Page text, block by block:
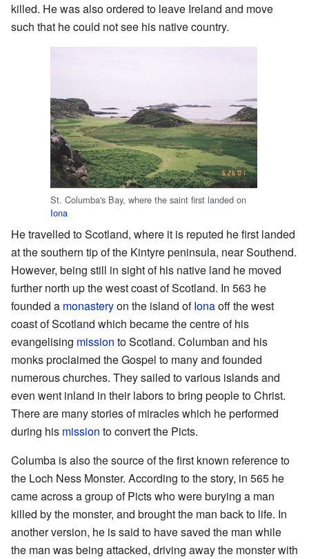
killed. He was also ordered to leave Ireland and move
such that he could not see his native country.
St. Columba's Bay, where the saint first landed on
Iona
He travelled to Scotland, where it is reputed he first landed
at the southern tip of the Kintyre peninsula, near Southend.
However, being still in sight of his native land he moved
further north up the west coast of Scotland. In 563 he
founded a monasteryon the island ofIonaoff the west
coast of Scotland which became the centre of his
evangelising mission to Scotland. Columban and his
monks proclaimed the Gospel to many and founded
numerous churches. They sailed to various islands and
even went inland in their labors to bring people to Christ.
There are many stories of miracles which he performed
during his mission to convert the Picts.
Columba is also the source of the first known reference to
the Loch Ness Monster. According to the story, in 565 he
came across a group of Picts who were burying a man
killed by the monster, and brought the man back to life. In
another version, he is said to have saved the man while
the man was being attacked, driving away the monster with